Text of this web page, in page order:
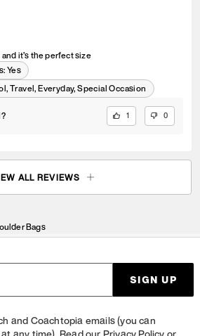
it’s the perfect size
Yes
Travel, Everyday, Special Occasion
1 0
ALL REVIEWS
Bags
SIGN UP
and Coachtopia emails (you can